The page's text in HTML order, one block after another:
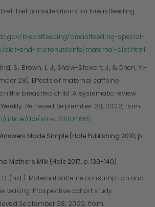
Diet: Diet considerations for breastfeeding
breastfeeding/breastfeeding-special-
diet-and-micronutrients/maternal-diet.html
S., Brown, L. J., Shaw-Stewart, J., & Chen, Y.-
28). Effects of maternal caffeine
the breastfed child: A systematic review.
Retrieved September 28, 2022, from
article/doi/smw.2018.14665
Made Simple (Hale Publishing 2010, p.
Mother’s Milk (Hale 2017, p. 139-140)
D. (n.d.). Maternal caffeine consumption and
waking: Prospective cohort study.
September 28, 2022, from